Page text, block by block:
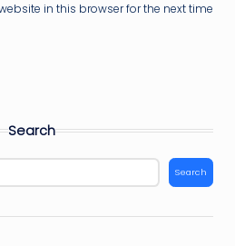
in this browser for the next time
Search
Search